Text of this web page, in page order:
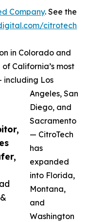
Company. See the
citrotech
in Colorado and
California’s most
Los
Angeles, San
Diego, and
Sacramento
— CitroTech
has
expanded
into Florida,
Montana,
and
Washington